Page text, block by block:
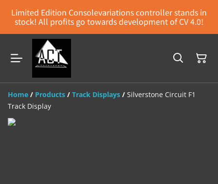
Limited Edition Consolevariations controller stands in
stock! All profits go towards development of CV 4.0!
Home / Products / Track Displays / Silverstone Circuit F1
Track Display